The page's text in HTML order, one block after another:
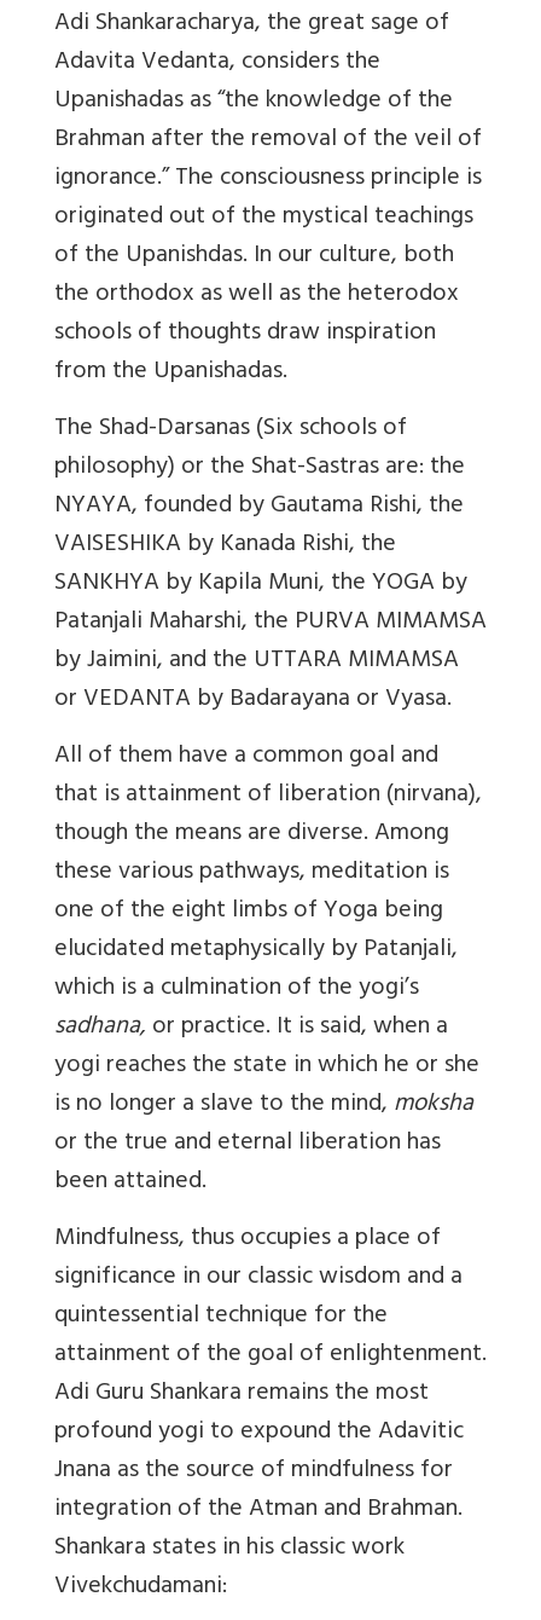
Adi Shankaracharya, the great sage of
Adavita Vedanta, considers the
Upanishadas as “the knowledge of the
Brahman after the removal of the veil of
ignorance.” The consciousness principle is
originated out of the mystical teachings
of the Upanishdas. In our culture, both
the orthodox as well as the heterodox
schools of thoughts draw inspiration
from the Upanishadas.
The Shad-Darsanas (Six schools of
philosophy) or the Shat-Sastras are: the
NYAYA, founded by Gautama Rishi, the
VAISESHIKA by Kanada Rishi, the
SANKHYA by Kapila Muni, the YOGA by
Patanjali Maharshi, the PURVA MIMAMSA
by Jaimini, and the UTTARA MIMAMSA
or VEDANTA by Badarayana or Vyasa.
All of them have a common goal and
that is attainment of liberation (nirvana),
though the means are diverse. Among
these various pathways, meditation is
one of the eight limbs of Yoga being
elucidated metaphysically by Patanjali,
which is aculmination of the yogi’s
sadhana,or practice. It is said, when a
yogi reaches the state in which he or she
is no longer a slave to the mind,moksha
or the true and eternal liberation has
been attained.
Mindfulness, thus occupies a place of
significance in our classic wisdom and a
quintessential technique for the
attainment of the goal of enlightenment.
Adi Guru Shankara remains the most
profound yogi to expound the Adavitic
Jnana as the source of mindfulness for
integration of the Atman and Brahman.
Shankara states in his classic work
Vivekchudamani: